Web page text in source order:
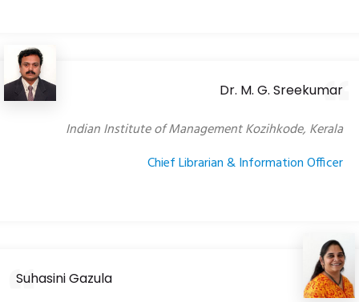
Dr. M. G. Sreekumar
Indian Institute of Management Kozihkode, Kerala
Chief Librarian & Information Officer
Suhasini Gazula